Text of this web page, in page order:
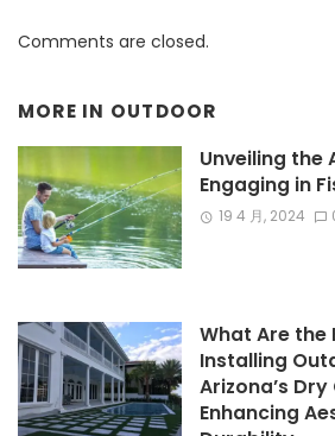
Comments are closed.
MORE IN OUTDOOR
Unveiling the
Engaging in
19 4 月, 2024
What Are the
Installing
Arizona’s
Enhancing